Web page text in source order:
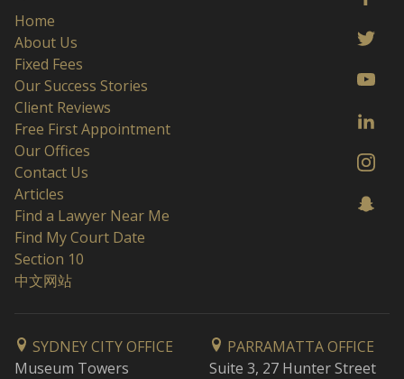
Home
About Us
Fixed Fees
Our Success Stories
Client Reviews
Free First Appointment
Our Offices
Contact Us
Articles
Find a Lawyer Near Me
Find My Court Date
Section 10
中文网站
SYDNEY CITY OFFICE
Museum Towers
PARRAMATTA OFFICE
Suite 3, 27 Hunter Street